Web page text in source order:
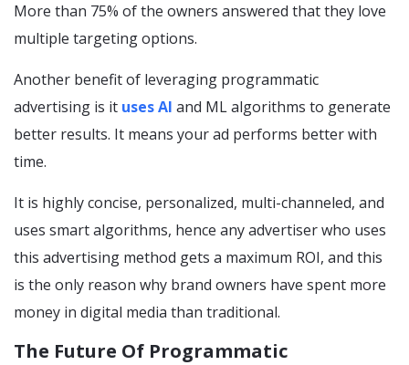
More than 75% of the owners answered that they love
multiple targeting options.
Another benefit of leveraging programmatic
advertising is it uses AI and ML algorithms to generate
better results. It means your ad performs better with
time.
It is highly concise, personalized, multi-channeled, and
uses smart algorithms, hence any advertiser who uses
this advertising method gets a maximum ROI, and this
is the only reason why brand owners have spent more
money in digital media than traditional.
The Future Of Programmatic